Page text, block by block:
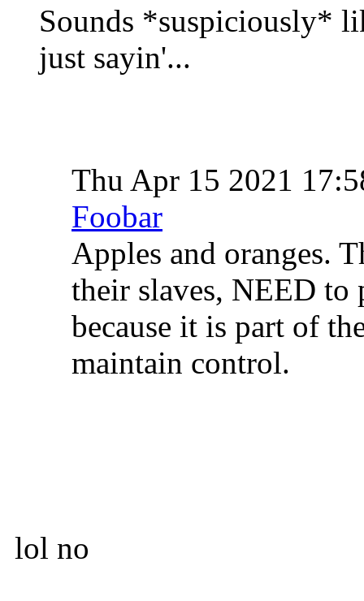
Sounds *suspiciously*
just sayin'...
Thu Apr 15 2021
Foobar
Apples and oranges.
their slaves, NEED to
because it is part of
maintain control.
lol no